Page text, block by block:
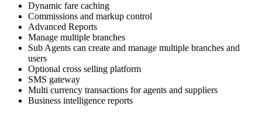
Dynamic fare caching
Commissions and markup control
Advanced Reports
Manage multiple branches
Sub Agents can create and manage multiple branches and
users
Optional cross selling platform
SMS gateway
Multi currency transactions for agents and suppliers
Business intelligence reports